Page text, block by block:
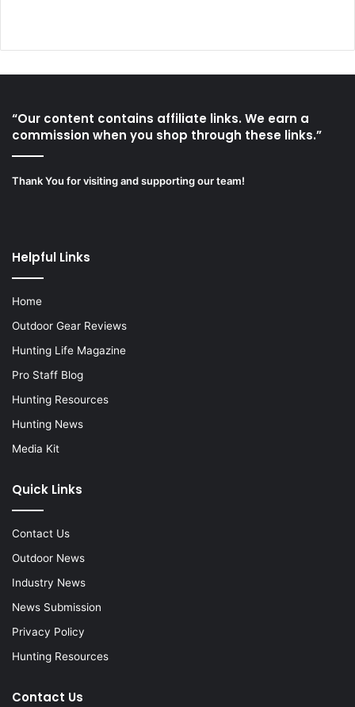
“Our content contains affiliate links. We earn a
commission when you shop through these links.”
Thank You for visiting and supporting our team!
Helpful Links
Home
Outdoor Gear Reviews
Hunting Life Magazine
Pro Staff Blog
Hunting Resources
Hunting News
Media Kit
Quick Links
Contact Us
Outdoor News
Industry News
News Submission
Privacy Policy
Hunting Resources
Contact Us